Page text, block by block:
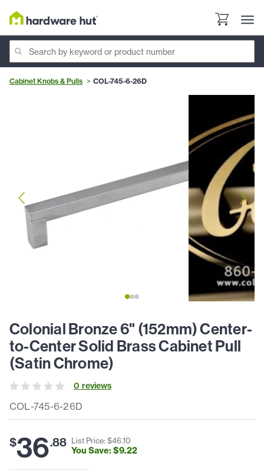
Cabinet Knobs & Pulls COL-745-6-26D
COL-745-6-26D
Colonial Bronze 6" (152mm) Center-
to-Center Solid Brass Cabinet Pull
(Satin Chrome)
0 reviews
$36.88 List Price: $46.10
You Save: $9.22